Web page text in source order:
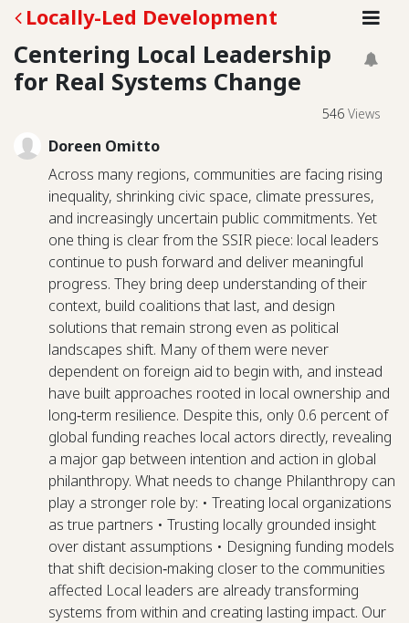
Locally-Led Development
Centering Local Leadership
for Real Systems Change
546 Views
Doreen Omitto
Across many regions, communities are facing rising
inequality, shrinking civic space, climate pressures,
and increasingly uncertain public commitments. Yet
one thing is clear from the SSIR piece: local leaders
continue to push forward and deliver meaningful
progress. They bring deep understanding of their
context, build coalitions that last, and design
solutions that remain strong even as political
landscapes shift. Many of them were never
dependent on foreign aid to begin with, and instead
have built approaches rooted in local ownership and
long‑term resilience. Despite this, only 0.6 percent of
global funding reaches local actors directly, revealing
a major gap between intention and action in global
philanthropy. What needs to change Philanthropy can
play a stronger role by: • Treating local organizations
as true partners • Trusting locally grounded insight
over distant assumptions • Designing funding models
that shift decision‑making closer to the communities
affected Local leaders are already transforming
systems from within and creating lasting impact. Our